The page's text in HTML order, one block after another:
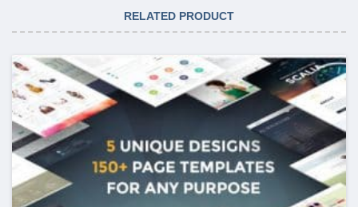
RELATED PRODUCT